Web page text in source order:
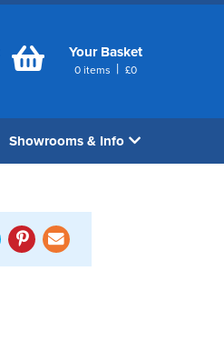
Your Basket
0 items | £0
Showrooms & Info